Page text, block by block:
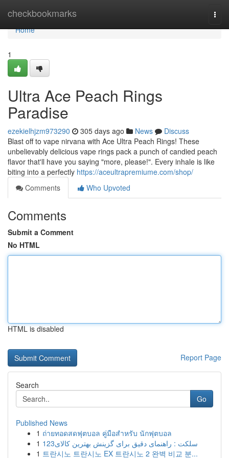
checkbookmarks
Home
Home
1
Ultra Ace Peach Rings
Paradise
ezekielhjzm973290 305 days ago News
Discuss
Blast off to vape nirvana with Ace Ultra Peach Rings! These
unbelievably delicious vape rings pack a punch of candied peach
flavor that'll have you saying "more, please!". Every inhale is like
biting into a perfectly https://aceultrapremiume.com/shop/
Comments
Who Upvoted
Comments
Submit a Comment
No HTML
HTML is disabled
Report Page
Search
Go
Published News
1 ถ่ายทอดสดฟุตบอล คู่มือสำหรับ นักฟุตบอล
1
123سلکت : راهنمای دقیق برای گزینش بهترین کالای
1 트란시노 트란시노 EX 트란시노 2 완벽 비교 분...